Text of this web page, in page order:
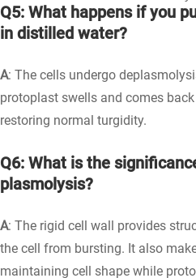
Q5: What happens if you
in distilled water?
A: The cells undergo
protoplast swells and comes
restoring normal turgidity.
Q6: What is the
plasmolysis?
A: The rigid cell wall provides
the cell from bursting. It also
maintaining cell shape while